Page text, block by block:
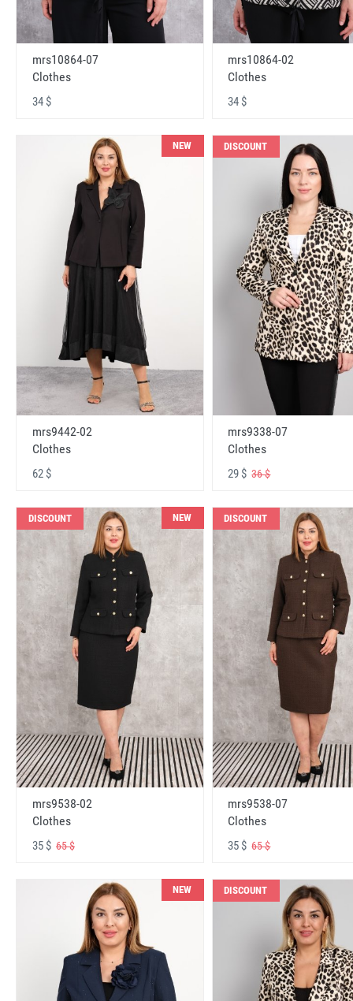
mrs10864-07
Clothes
34 $
mrs10864-02
Clothes
34 $
NEW
mrs9442-02
Clothes
62 $
DISCOUNT
mrs9338-07
Clothes
29 $36 $
DISCOUNT NEW
mrs9538-02
Clothes
35 $ 65 $
DISCOUNT
mrs9538-07
Clothes
35 $65 $
NEW DISCOUNT